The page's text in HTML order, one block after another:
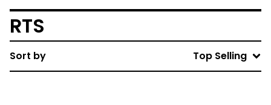
RTS
Sort by Top Selling